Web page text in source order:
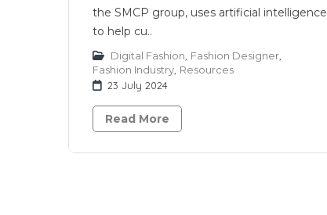
the SMCP group, uses artificial intelligence
to help cu..
Digital Fashion Fashion Designer
Fashion Industry Resources
23 July 2024
Read More